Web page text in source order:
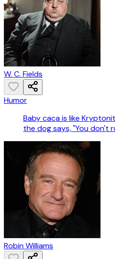
W. C. Fields
Humor
Baby caca is like
the dog says, "You don't
Robin Williams